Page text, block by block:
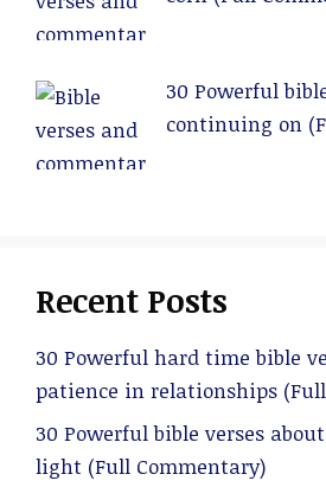
30 Powerful
continuing on
Recent Posts
30 Powerful hard time bible
patience in relationships
30 Powerful bible verses
light (Full Commentary)